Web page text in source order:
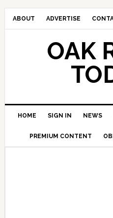
ABOUT ADVERTISE
OAK
HOME SIGN IN NEWS
PREMIUM CONTENT